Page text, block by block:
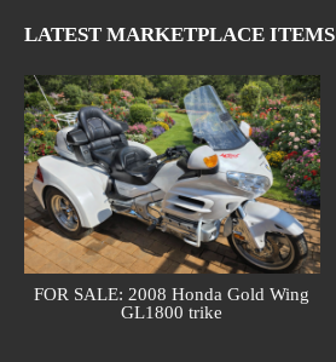
LATEST MARKETPLACE ITEMS
FOR SALE: 2008 Honda Gold Wing
GL1800 trike